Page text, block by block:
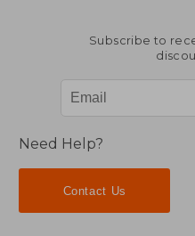
Subscribe to
Need Help?
Contact Us